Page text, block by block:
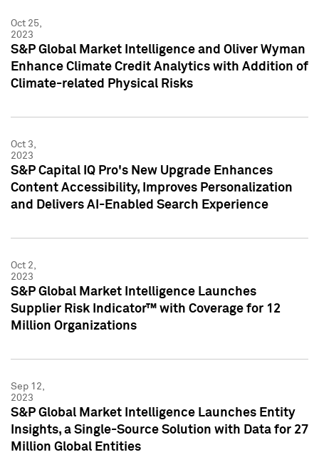
Oct 25,
2023
S&P Global Market Intelligence and Oliver Wyman
Enhance Climate Credit Analytics with Addition of
Climate-related Physical Risks
Oct 3,
2023
S&P Capital IQ Pro's New Upgrade Enhances
Content Accessibility, Improves Personalization
and Delivers AI-Enabled Search Experience
Oct 2,
2023
S&P Global Market Intelligence Launches
Supplier Risk Indicator™ with Coverage for 12
Million Organizations
Sep 12,
2023
S&P Global Market Intelligence Launches Entity
Insights, a Single-Source Solution with Data for 27
Million Global Entities